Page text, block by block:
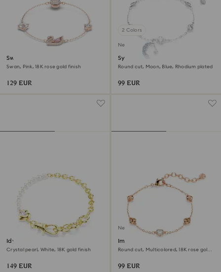
Swan bracelet
Swan, Pink, 18K rose gold finish
129 EUR
2 Colors
New
Symbolica bracelet
Round cut, Moon, Blue, Rhodium plated
99 EUR
Idyllia bracelet
Crystal pearl, White, 18K gold finish
149 EUR
New
Imber bracelet
Round cut, Multicolored, 18K rose gold
99 EUR